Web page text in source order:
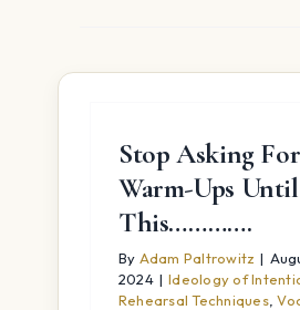
Stop Asking
Warm-Ups
This………….
By Adam Paltrowitz |
2024 | Ideology of
Rehearsal Techniques,